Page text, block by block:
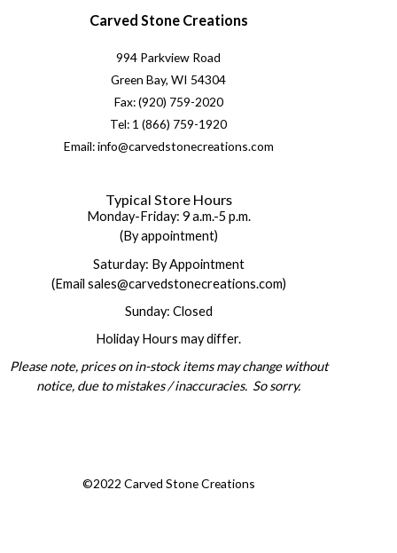
Carved Stone Creations
994 Parkview Road
Green Bay, WI 54304
Fax: (920) 759-2020
Tel: 1 (866) 759-1920
Email: info@carvedstonecreations.com
Typical Store Hours
Monday-Friday: 9 a.m.-5 p.m.
(By appointment)
Saturday: By Appointment
(Email sales@carvedstonecreations.com)
Sunday: Closed
Holiday Hours may differ.
Please note, prices on in-stock items may change without
notice, due to mistakes / inaccuracies. So sorry.
©2022 Carved Stone Creations